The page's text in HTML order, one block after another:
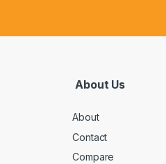
About Us
About
Contact
Compare